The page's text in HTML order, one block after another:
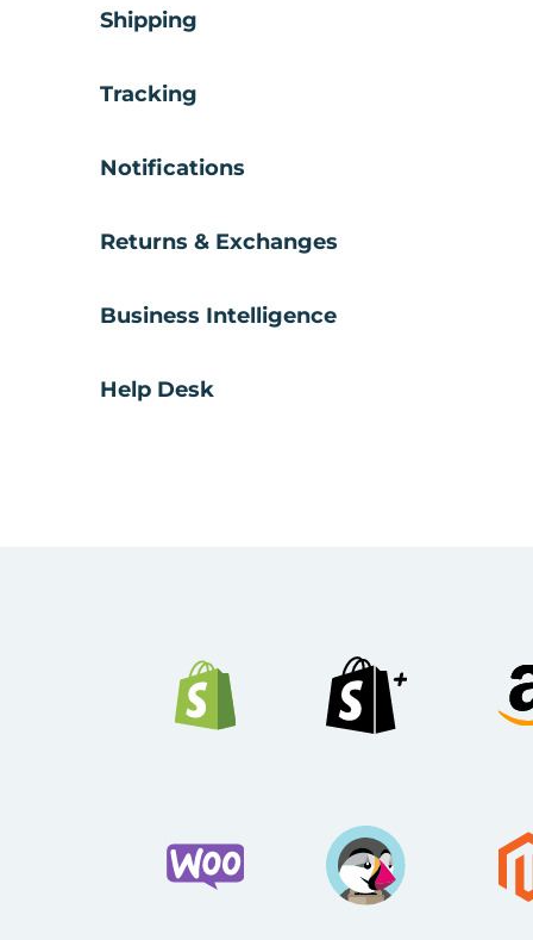
Shipping
Tracking
Notifications
Returns & Exchanges
Business Intelligence
Help Desk